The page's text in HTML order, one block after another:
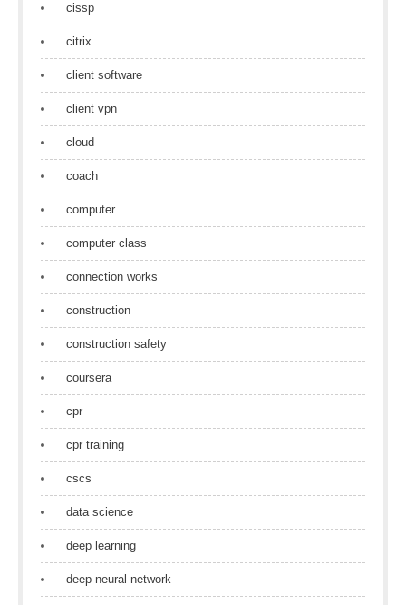
cissp
citrix
client software
client vpn
cloud
coach
computer
computer class
connection works
construction
construction safety
coursera
cpr
cpr training
cscs
data science
deep learning
deep neural network